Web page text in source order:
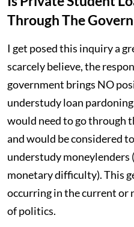
Through The
I get posed this inquiry a
scarcely believe, the
government brings NO
understudy loan
would need to go through
and would be considered
understudy moneylenders
monetary difficulty). This
occurring in the current
of politics.